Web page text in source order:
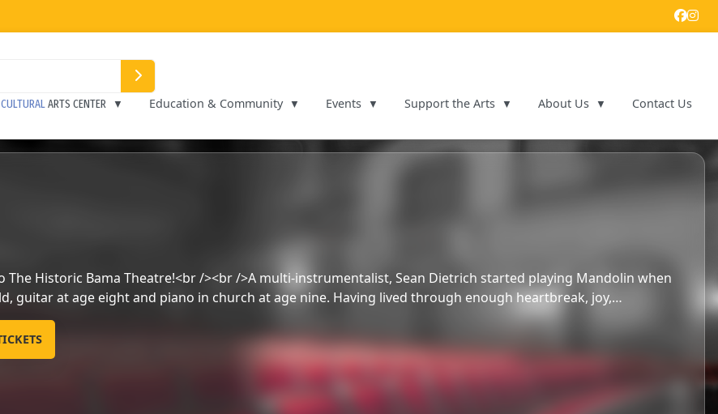
CULTURALARTS CENTER Education & Community Events Support the Arts About Us Contact Us
Music and Comedy show